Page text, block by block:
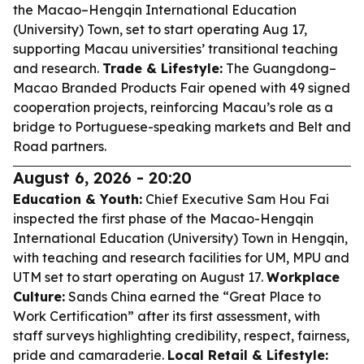
the Macao–Hengqin International Education
(University) Town, set to start operating Aug 17,
supporting Macau universities’ transitional teaching
and research. Trade & Lifestyle: The Guangdong–
Macao Branded Products Fair opened with 49 signed
cooperation projects, reinforcing Macau’s role as a
bridge to Portuguese-speaking markets and Belt and
Road partners.
August 6, 2026 - 20:20
Education & Youth: Chief Executive Sam Hou Fai
inspected the first phase of the Macao-Hengqin
International Education (University) Town in Hengqin,
with teaching and research facilities for UM, MPU and
UTM set to start operating on August 17. Workplace
Culture: Sands China earned the “Great Place to
Work Certification” after its first assessment, with
staff surveys highlighting credibility, respect, fairness,
pride and camaraderie. Local Retail & Lifestyle: